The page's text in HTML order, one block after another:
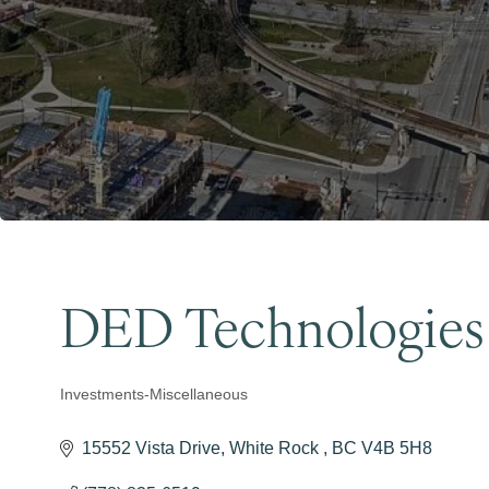
DED
Categories
Investments-Miscellaneous
15552 Vista Drive White Rock BC V4B 5H8